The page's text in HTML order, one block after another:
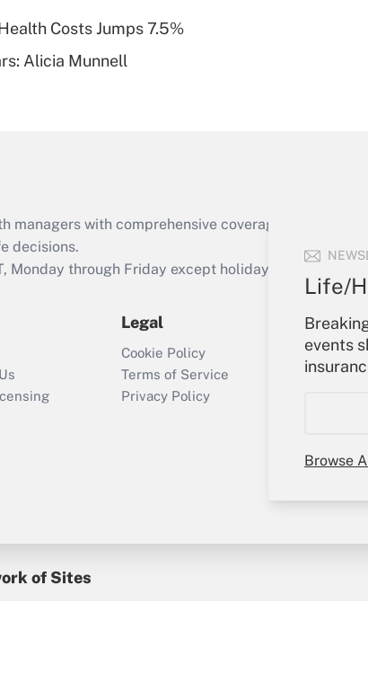
Life/
events
Browse
Are remote workers
Act employee
retention tax credit
that was available
Recently Updated Q&As
Who must file a
return?
Get Answer
Costs Jumps 7.5%
Alicia Munnell
with comprehensive coverage of the
decisions.
Monday through Friday except holidays), or send an
Legal
Cookie Policy
Terms of Service
Privacy Policy
of Sites